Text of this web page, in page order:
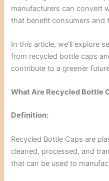
manufacturers can convert
that benefit consumers and
In this article, we’ll explore
from recycled bottle caps
contribute to a greener
What Are Recycled Bottle
Definition:
Recycled Bottle Caps are
cleaned, processed, and
that can be used to